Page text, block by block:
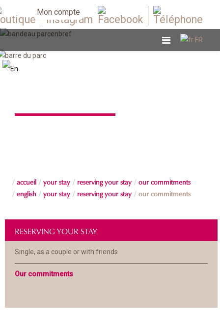
Mon compte
accueil your stay reserving your stay our commitments
english your stay reserving your stay our commitments
RESERVING YOUR STAY
Single, as a couple or with friends
Our commitments